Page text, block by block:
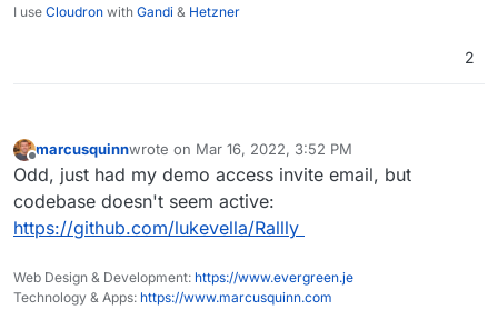
I use Cloudron with Gandi & Hetzner
2
Offline
marcusquinnwrote on Mar 16, 2022, 3:52 PM
last edited by
Odd, just had my demo access invite email, but
codebase doesn't seem active:
https://github.com/lukevella/Rallly
Web Design & Development: https://www.evergreen.je
Technology & Apps: https://www.marcusquinn.com